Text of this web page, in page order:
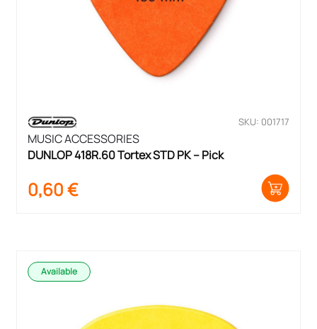
SKU: 001717
MUSIC ACCESSORIES
DUNLOP 418R.60 Tortex STD PK – Pick
0,60€
Available